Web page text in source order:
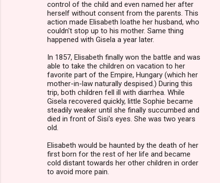
control of the child and even named her after
herself without consent from the parents. This
action made Elisabeth loathe her husband, who
couldn't stop up to his mother. Same thing
happened with Gisela a year later.
In 1857, Elisabeth finally won the battle and was
able to take the children on vacation to her
favorite part of the Empire, Hungary (which her
mother-in-law naturally despised.) During this
trip, both children fell ill with diarrhea. While
Gisela recovered quickly, little Sophie became
steadily weaker until she finally succumbed and
died in front of Sisi's eyes. She was two years
old.
Elisabeth would be haunted by the death of her
first born for the rest of her life and became
cold distant towards her other children in order
to avoid more pain.